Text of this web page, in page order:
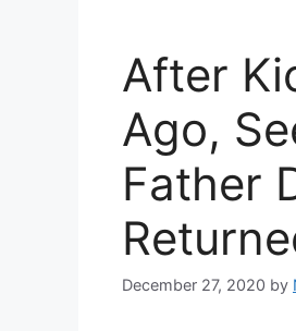
After
Ago,
Father
December 27, 2020 by